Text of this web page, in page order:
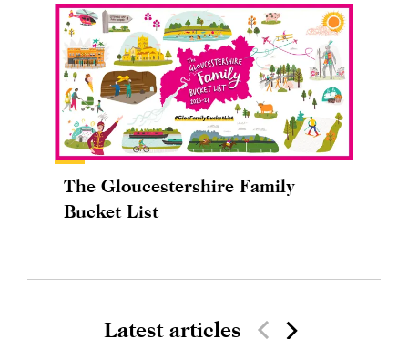
The Gloucestershire Family
Bucket List
Latest articles